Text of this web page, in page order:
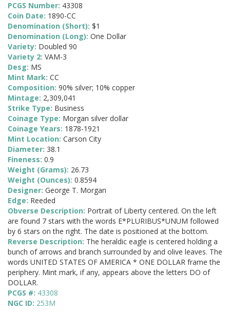
PCGS Number: 43308
Coin Date: 1890-CC
Denomination (Short): $1
Denomination (Long): One Dollar
Variety: Doubled 90
Variety 2: VAM-3
Desg: MS
Mint Mark: CC
Composition: 90% silver; 10% copper
Mintage: 2,309,041
Strike Type: Business
Coinage Type: Morgan silver dollar
Coinage Years: 1878-1921
Mint Location: Carson City
Diameter: 38.1
Fineness: 0.9
Weight (Grams): 26.73
Weight (Ounces): 0.8594
Designer: George T. Morgan
Edge: Reeded
Obverse Description: Portrait of Liberty centered. On the left
are found 7 stars with the words E*PLURIBUS*UNUM followed
by 6 stars on the right. The date is positioned at the bottom.
Reverse Description: The heraldic eagle is centered holding a
bunch of arrows and branch surrounded by and olive leaves. The
words UNITED STATES OF AMERICA * ONE DOLLAR frame the
periphery. Mint mark, if any, appears above the letters DO of
DOLLAR.
PCGS #: 43308
NGC ID: 253M